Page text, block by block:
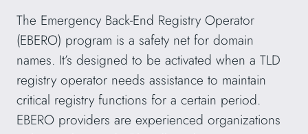
The Emergency Back-End Registry Operator
(EBERO) program is a safety net for domain
names. It’s designed to be activated when a TLD
registry operator needs assistance to maintain
critical registry functions for a certain period.
EBERO providers are experienced organizations